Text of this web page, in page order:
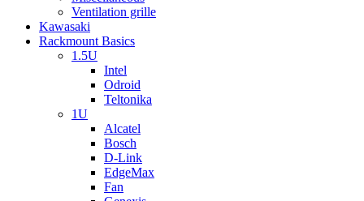
Ventilation grille
Kawasaki
Rackmount Basics
1.5U
Intel
Odroid
Teltonika
1U
Alcatel
Bosch
D-Link
EdgeMax
Fan